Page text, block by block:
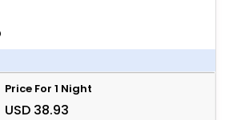
Price For 1 Night
USD 38.93